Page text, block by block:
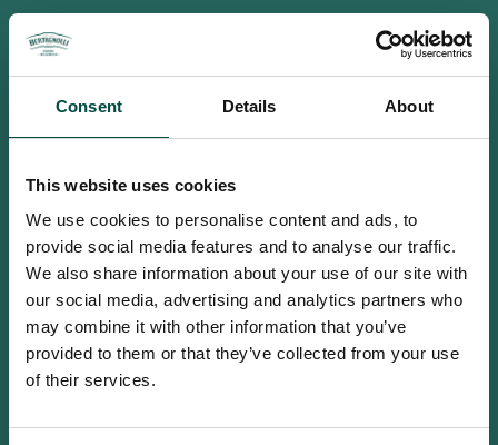
Consent Details About
This website uses cookies
We use cookies to personalise content and ads, to
provide social media features and to analyse our traffic.
We also share information about your use of our site with
our social media, advertising and analytics partners who
may combine it with other information that you’ve
provided to them or that they’ve collected from your use
of their services.
To access this site you must be an